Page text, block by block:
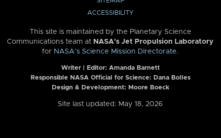
ACCESSIBILITY
This site is maintained by the Planetary Science
Communications team at NASA’s Jet Propulsion Laboratory
for NASA’s Science Mission Directorate.
Writer | Editor: Amanda Barnett
Responsible NASA Official for Science: Dana Bolles
Design & Development: Moore Boeck
Site last updated: May 18, 2026